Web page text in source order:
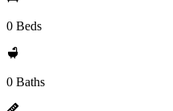
0 Beds
0 Baths